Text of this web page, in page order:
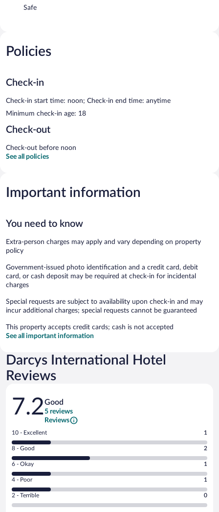
Safe
Policies
Check-in
Check-in start time: noon; Check-in end time: anytime
Minimum check-in age: 18
Check-out
Check-out before noon
See all policies
Important information
You need to know
Extra-person charges may apply and vary depending on property
policy
Government-issued photo identification and a credit card, debit
card, or cash deposit may be required at check-in for incidental
charges
Special requests are subject to availability upon check-in and may
incur additional charges; special requests cannot be guaranteed
This property accepts credit cards; cash is not accepted
See all important information
Darcys International Hotel
Reviews
Reviews
7.2Good
5 reviews
Reviews
Rating
10
-
Excellent.
out
of
5
reviews
10 - Excellent 1
Rating
8
-
Good.
out
of
8 - Good 2
Rating
6
-
Okay.
6 - Okay 1
Rating
4
-
Poor.
4 - Poor 1
Rating
2
2 - Terrible 0